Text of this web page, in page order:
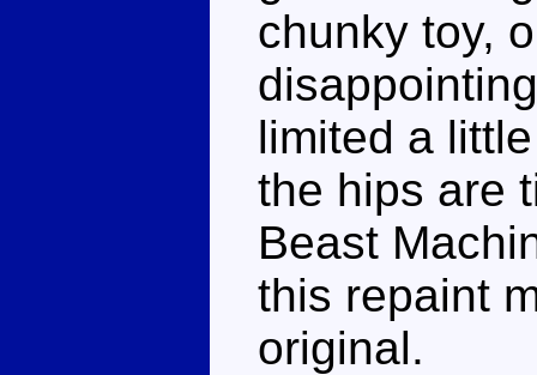
chunky toy,
limited a
the hips are
Beast
this repaint
original.